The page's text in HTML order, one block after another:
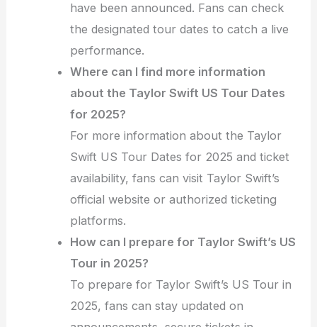
have been announced. Fans can check
the designated tour dates to catch a live
performance.
Where can I find more information
about the Taylor Swift US Tour Dates
for 2025?
For more information about the Taylor
Swift US Tour Dates for 2025 and ticket
availability, fans can visit Taylor Swift’s
official website or authorized ticketing
platforms.
How can I prepare for Taylor Swift’s US
Tour in 2025?
To prepare for Taylor Swift’s US Tour in
2025, fans can stay updated on